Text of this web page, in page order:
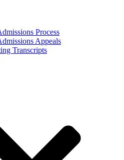
Process
Appeals
Transcripts